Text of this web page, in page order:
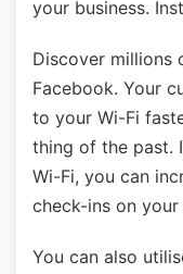
your business.
Discover millions
Facebook. Your
to your Wi-Fi
thing of the past.
Wi-Fi, you can
check-ins on
You can also